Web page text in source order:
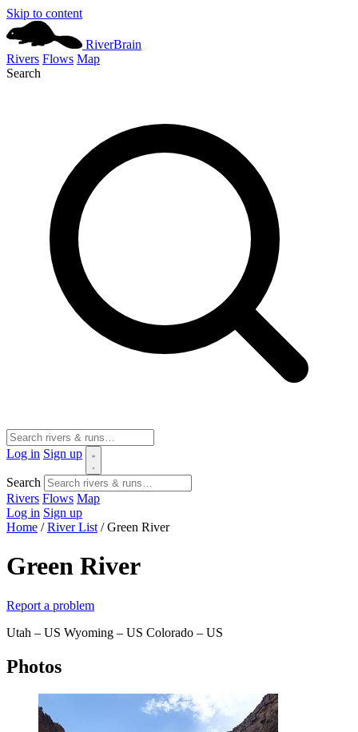
Skip to content
RiverBrain
Rivers Flows Map
Search
Log in Sign up
Search
Rivers Flows Map
Log in Sign up
Home / River List / Green River
Green River
Report a problem
Utah – US Wyoming – US Colorado – US
Photos